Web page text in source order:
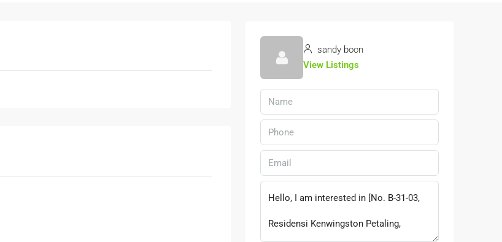
sandy boon
View Listings